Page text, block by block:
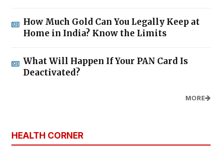
How Much Gold Can You Legally Keep at
Home in India? Know the Limits
What Will Happen If Your PAN Card Is
Deactivated?
MORE
HEALTH CORNER